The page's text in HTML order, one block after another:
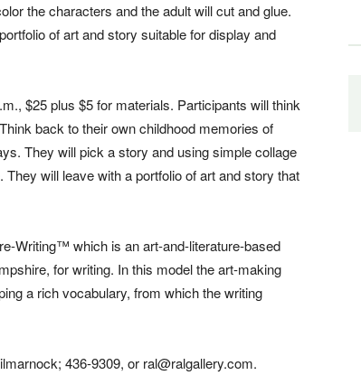
the characters and the adult will cut and glue.
of art and story suitable for display and
$25 plus $5 for materials. Participants will think
back to their own childhood memories of
They will pick a story and using simple collage
will leave with a portfolio of art and story that
Writing™ which is an art-and-literature-based
for writing. In this model the art-making
a rich vocabulary, from which the writing
436-9309, or ral@ralgallery.com.